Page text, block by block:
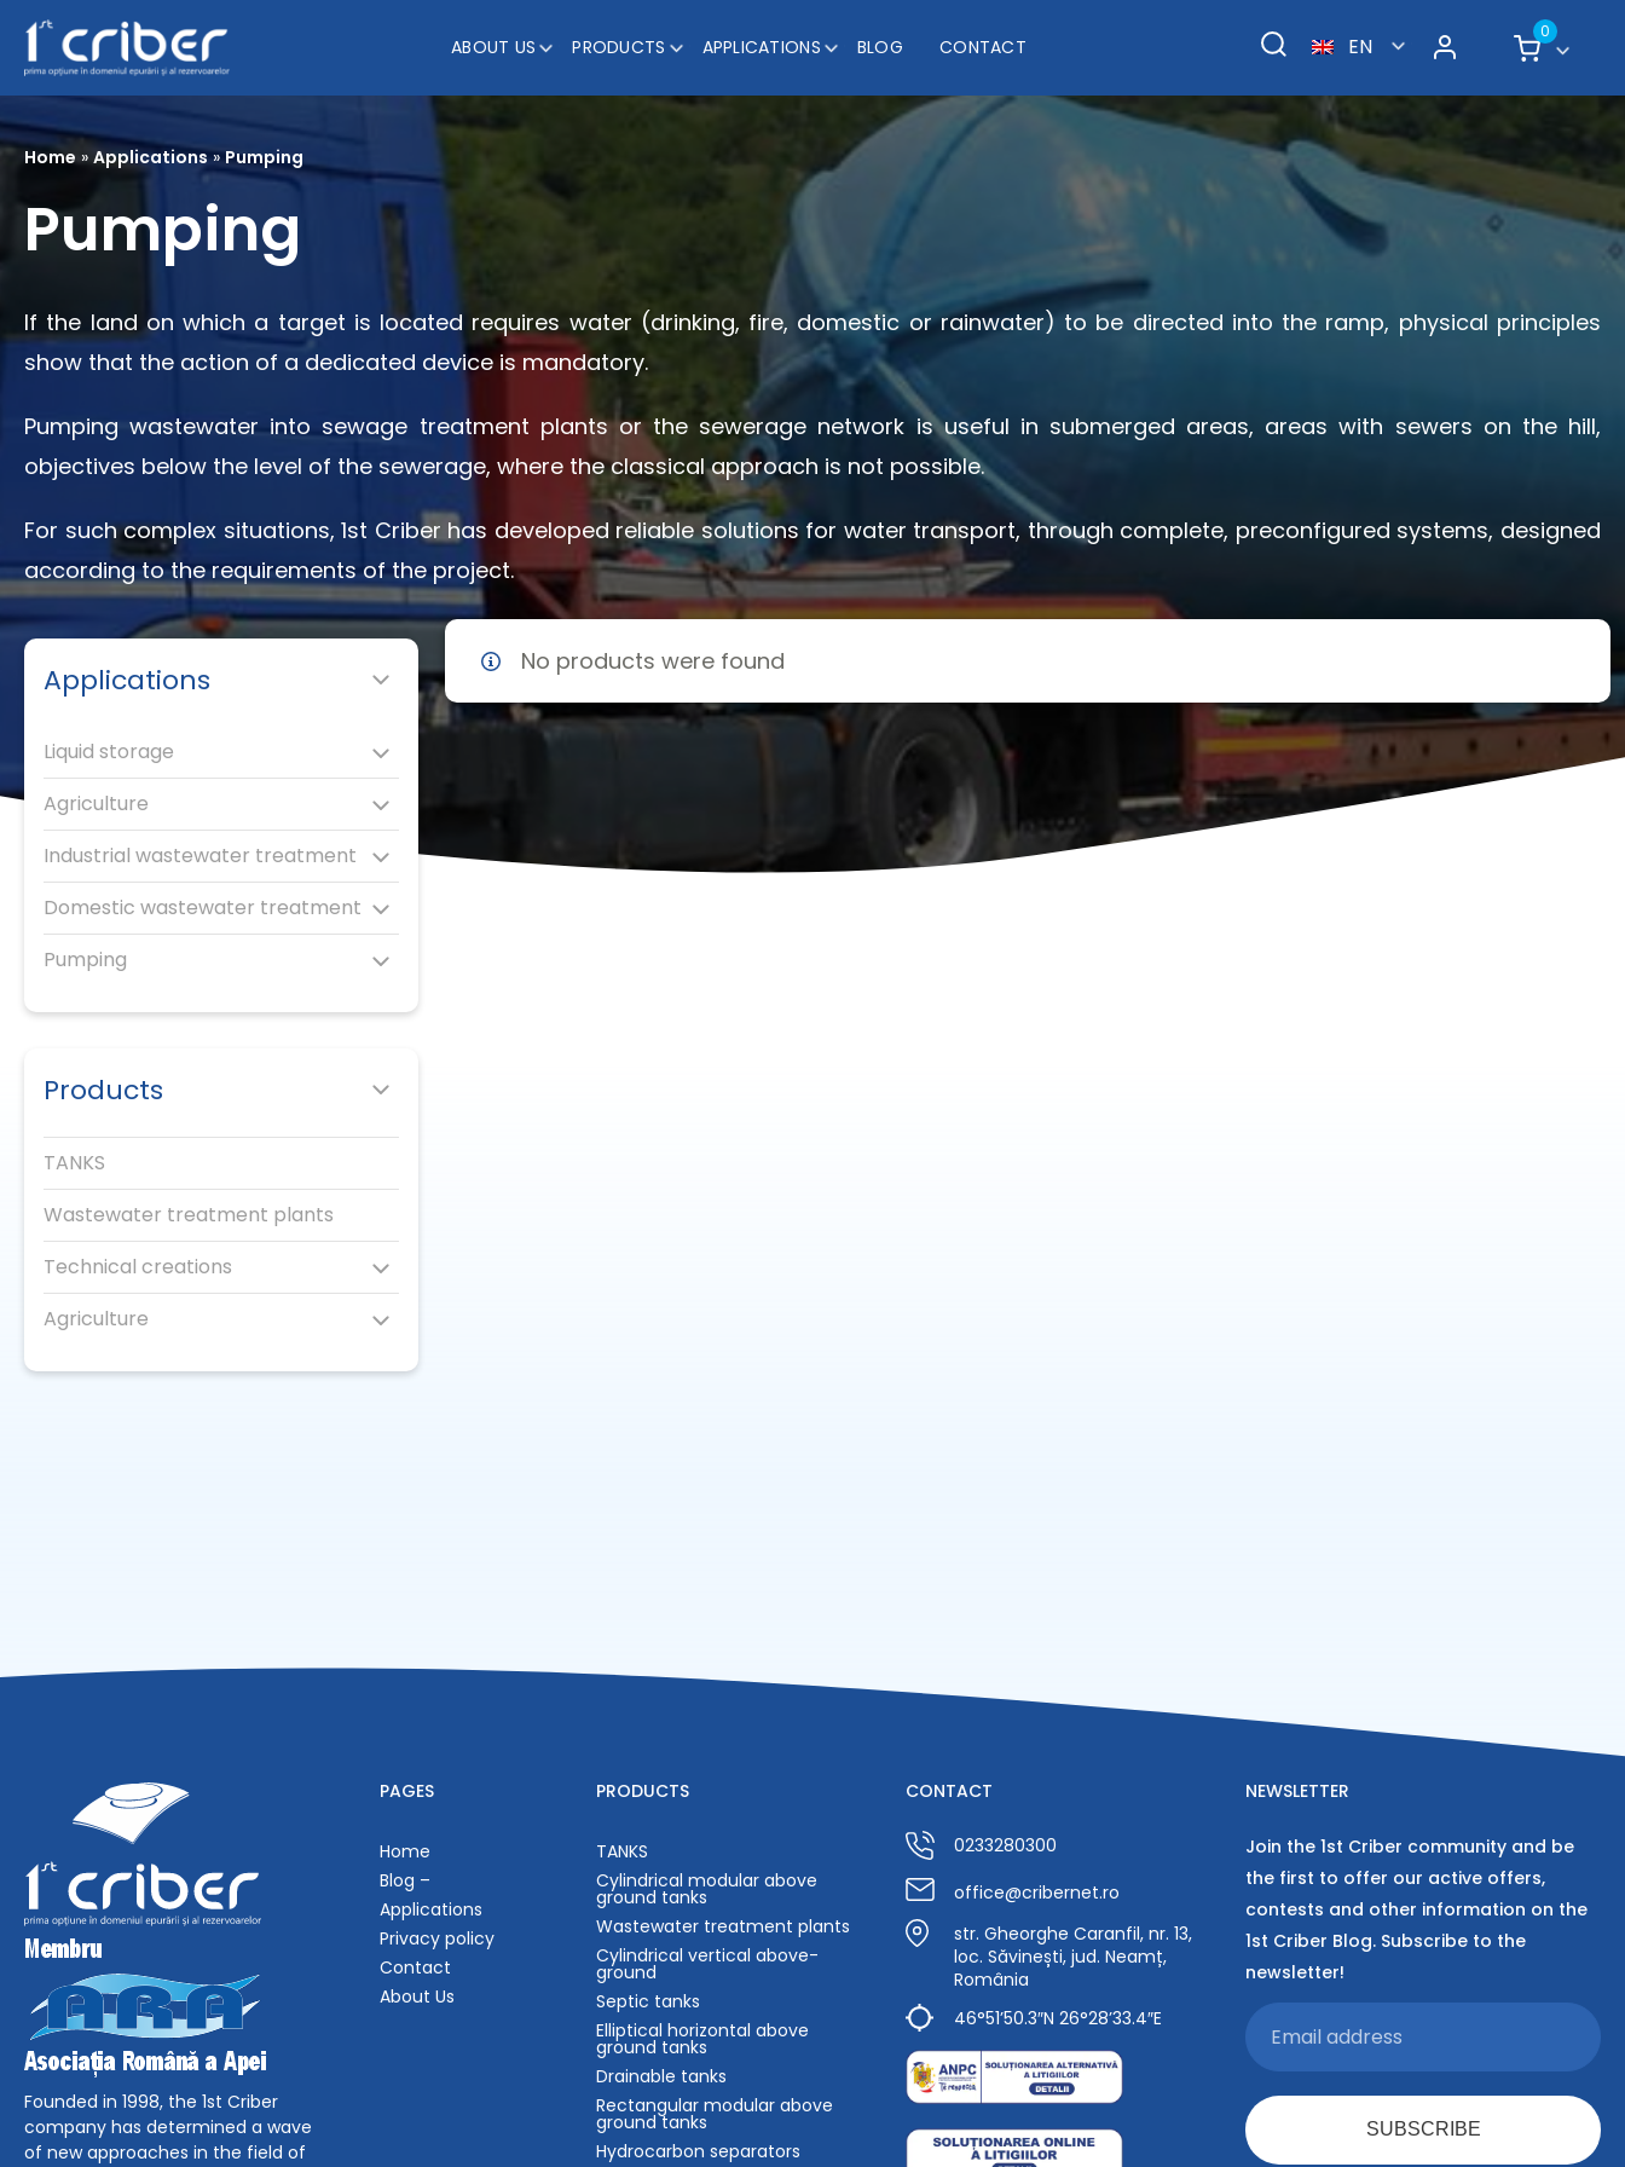
ABOUT US PRODUCTS APPLICATIONS BLOG CONTACT EN
0
Home » Applications»Pumping
Pumping
If the land on which a target is located requires water (drinking, fire, domestic or rainwater) to be directed into the ramp, physical principles
show that the action of a dedicated device is mandatory.
Pumping wastewater into sewage treatment plants or the sewerage network is useful in submerged areas, areas with sewers on the hill,
objectives below the level of the sewerage, where the classical approach is not possible.
For such complex situations, 1st Criber has developed reliable solutions for water transport, through complete, preconfigured systems, designed
according to the requirements of the project.
Applications
Liquid storage
Agriculture
Industrial wastewater treatment
Domestic wastewater treatment
Pumping
Products
TANKS
Wastewater treatment plants
Technical creations
Agriculture
No products were found
Founded in 1998, the 1st Criber
company has determined a wave
of new approaches in the field of
PAGES
Home
Blog –
Applications
Privacy policy
Contact
About Us
PRODUCTS
TANKS
Cylindrical modular above
ground tanks
Wastewater treatment plants
Cylindrical vertical above-
ground
Septic tanks
Elliptical horizontal above
ground tanks
Drainable tanks
Rectangular modular above
ground tanks
Hydrocarbon separators
CONTACT
0233280300
office@cribernet.ro
str. Gheorghe Caranfil, nr. 13,
loc. Săvinești, jud. Neamț,
România
46°51’50.3″N 26°28’33.4″E
NEWSLETTER
Join the 1st Criber community and be
the first to offer our active offers,
contests and other information on the
1st Criber Blog. Subscribe to the
newsletter!
SUBSCRIBE